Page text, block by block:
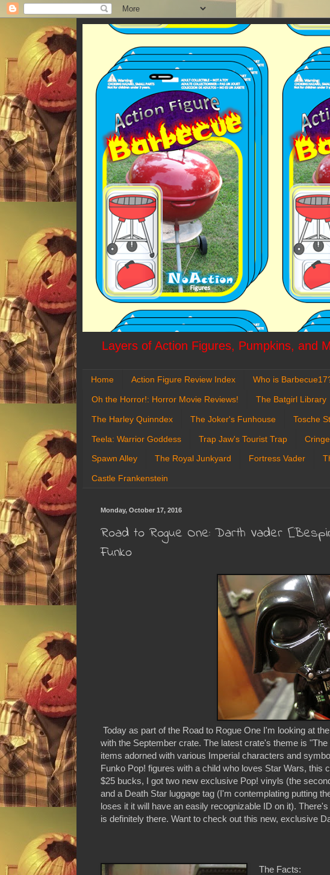
Layers of Action Figures, Pumpkins, and
Home Action Figure Review Index Who is
Oh the Horror!: Horror Movie Reviews! The Batgirl Library
The Harley Quinndex The Joker's Funhouse Tosche
Teela: Warrior Goddess Trap Jaw's Tourist Trap
Spawn Alley The Royal Junkyard Fortress Vader
Castle Frankenstein
Monday, October 17, 2016
Road to Rogue One: Darth Vader
Funko
Today as part of the Road to Rogue One I'm looking at
with the September crate. The latest crate's theme is
items adorned with various Imperial characters and
Funko Pop! figures with a child who loves Star Wars, this
$25 bucks, I got two new exclusive Pop! vinyls (the
and a Death Star luggage tag (I'm contemplating putting
loses it it will have an easily recognizable ID on it).
is definitely there. Want to check out this new, exclusive
The Facts: